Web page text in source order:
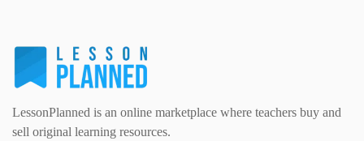
LessonPlanned is an online marketplace where teachers buy and
sell original learning resources.